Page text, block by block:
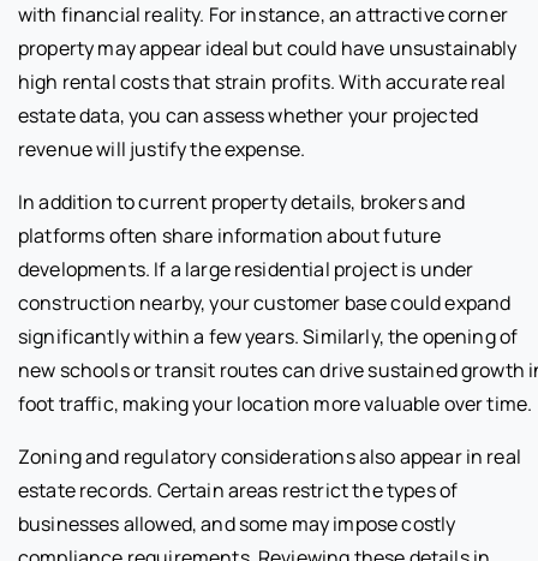
with financial reality. For instance, an attractive corner
property may appear ideal but could have unsustainably
high rental costs that strain profits. With accurate real
estate data, you can assess whether your projected
revenue will justify the expense.
In addition to current property details, brokers and
platforms often share information about future
developments. If a large residential project is under
construction nearby, your customer base could expand
significantly within a few years. Similarly, the opening of
new schools or transit routes can drive sustained growth
foot traffic, making your location more valuable over time.
Zoning and regulatory considerations also appear in real
estate records. Certain areas restrict the types of
businesses allowed, and some may impose costly